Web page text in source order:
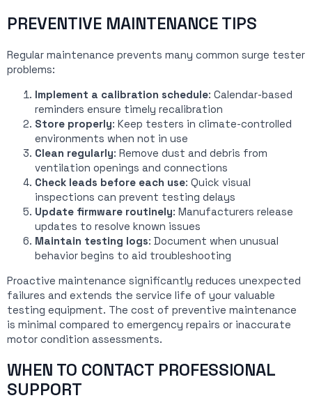
PREVENTIVE MAINTENANCE TIPS
Regular maintenance prevents many common surge tester
problems:
Implement a calibration schedule: Calendar-based
reminders ensure timely recalibration
Store properly: Keep testers in climate-controlled
environments when not in use
Clean regularly: Remove dust and debris from
ventilation openings and connections
Check leads before each use: Quick visual
inspections can prevent testing delays
Update firmware routinely: Manufacturers release
updates to resolve known issues
Maintain testing logs: Document when unusual
behavior begins to aid troubleshooting
Proactive maintenance significantly reduces unexpected
failures and extends the service life of your valuable
testing equipment. The cost of preventive maintenance
is minimal compared to emergency repairs or inaccurate
motor condition assessments.
WHEN TO CONTACT PROFESSIONAL
SUPPORT